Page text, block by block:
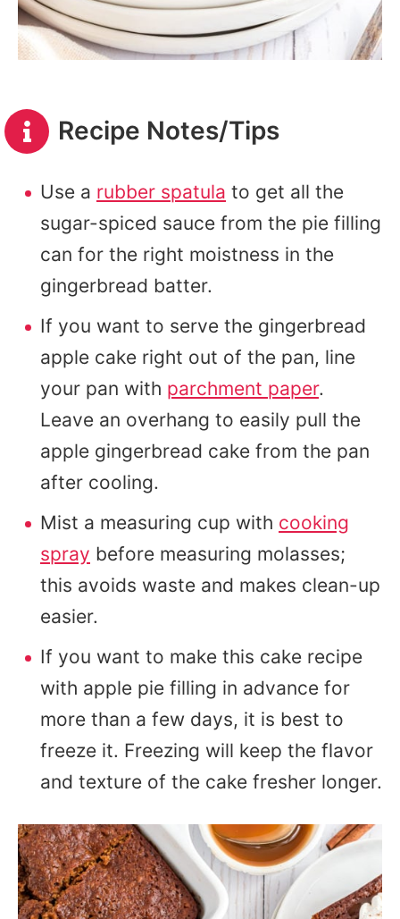
Recipe Notes/Tips
Use a rubber spatula to get all the
sugar-spiced sauce from the pie filling
can for the right moistness in the
gingerbread batter.
If you want to serve the gingerbread
apple cake right out of the pan, line
your pan with parchment paper.
Leave an overhang to easily pull the
apple gingerbread cake from the pan
after cooling.
Mist a measuring cup with cooking
spray before measuring molasses;
this avoids waste and makes clean-up
easier.
If you want to make this cake recipe
with apple pie filling in advance for
more than a few days, it is best to
freeze it. Freezing will keep the flavor
and texture of the cake fresher longer.